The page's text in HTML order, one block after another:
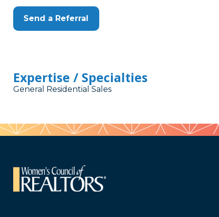
Send a Referral
Expertise / Specialties
General Residential Sales